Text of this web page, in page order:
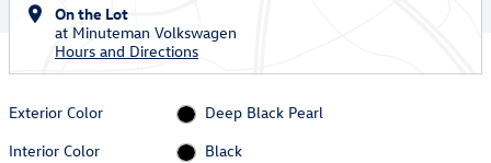
On the Lot
at Minuteman Volkswagen
Hours and Directions
Exterior Color
Deep Black Pearl
Interior Color
Black